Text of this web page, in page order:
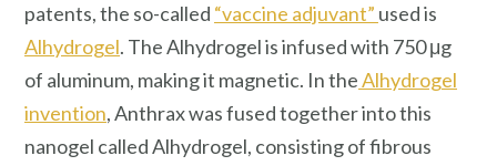
patents, the so-called “vaccine adjuvant” used is
Alhydrogel. The Alhydrogel is infused with 750 μg
of aluminum, making it magnetic. In theAlhydrogel
invention, Anthrax was fused together into this
nanogel called Alhydrogel, consisting of fibrous